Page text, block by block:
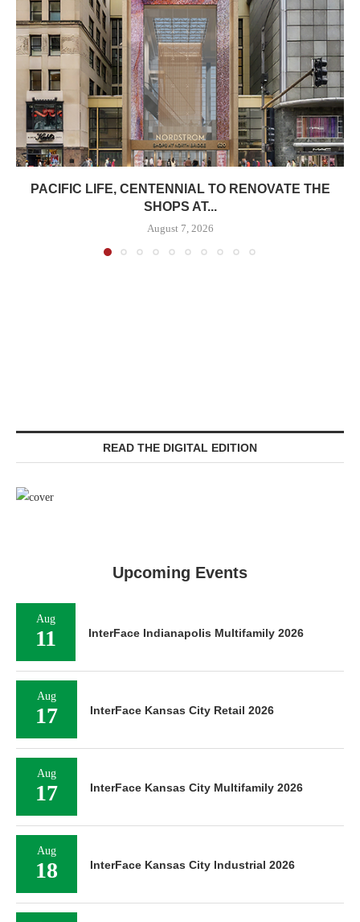
PACIFIC LIFE, CENTENNIAL TO RENOVATE THE
SHOPS AT...
August 7, 2026
READ THE DIGITAL EDITION
Upcoming Events
Aug
11 InterFace Indianapolis Multifamily 2026
Aug
17 InterFace Kansas City Retail 2026
Aug
17 InterFace Kansas City Multifamily 2026
Aug
18 InterFace Kansas City Industrial 2026